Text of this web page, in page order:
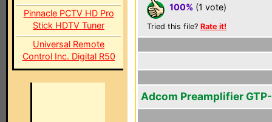
Pinnacle PCTV HD Pro
Stick HDTV Tuner
Universal Remote
Control Inc. Digital R50
100% (1 vote)
Tried this file? Rate it!
Adcom Preamplifier